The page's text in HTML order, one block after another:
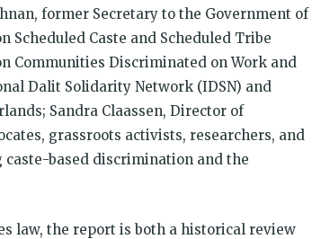
former Secretary to the Government of
Scheduled Caste and Scheduled Tribe
Communities Discriminated on Work and
Dalit Solidarity Network (IDSN) and
Sandra Claassen, Director of
grassroots activists, researchers, and
based discrimination and the
law, the report is both a historical review